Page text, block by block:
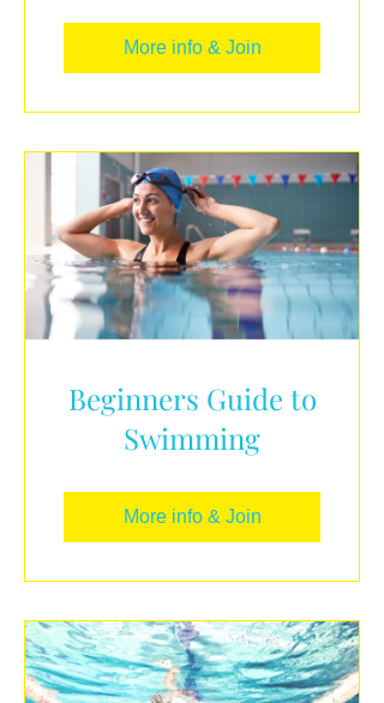
More info & Join
Beginners Guide to
Swimming
More info & Join